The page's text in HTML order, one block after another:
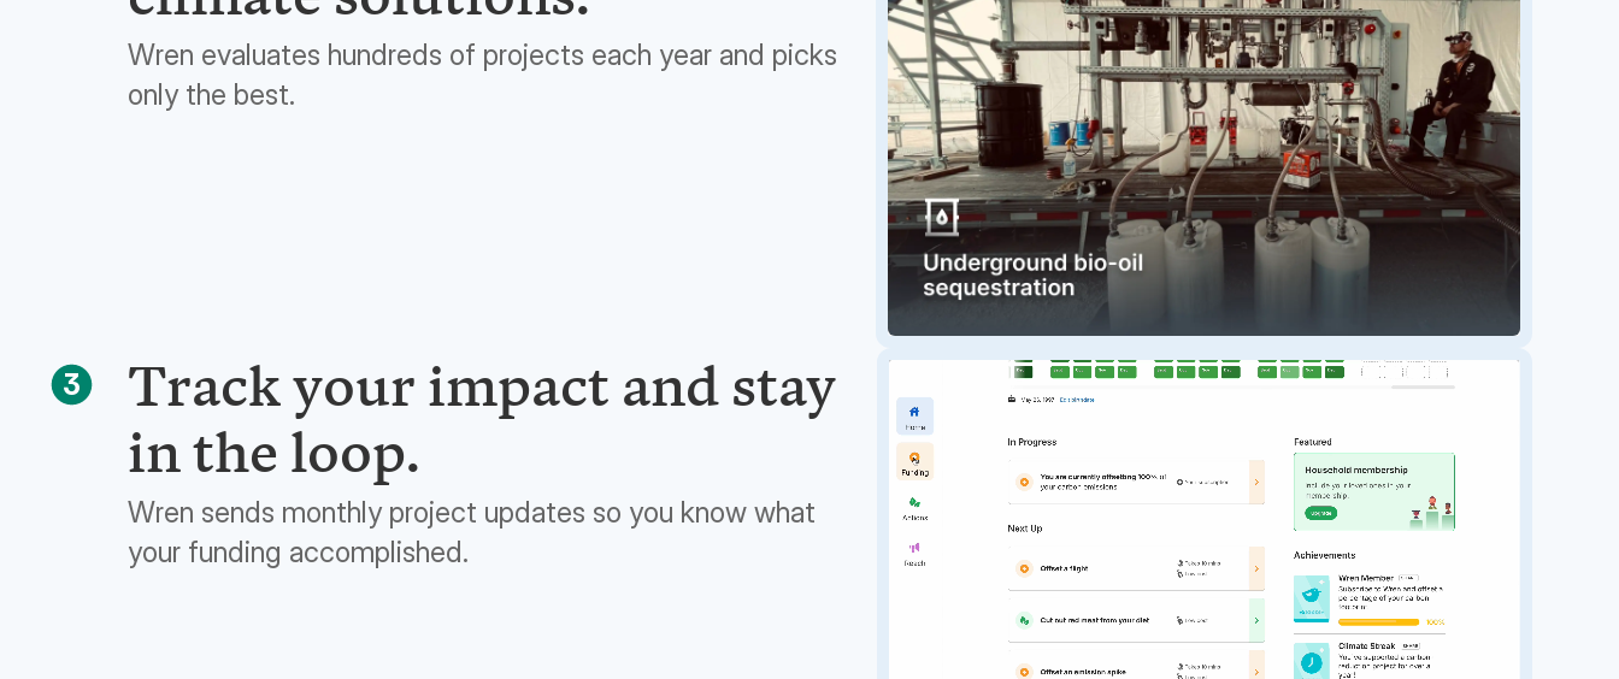
Wren evaluates hundreds of projects each year and picks
only the best.
3
Track your impact and stay
in the loop.
Wren sends monthly project updates so you know what
your funding accomplished.